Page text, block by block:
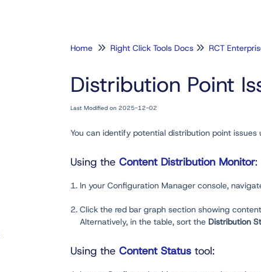
Home Right Click Tools Docs RCT
Distribution Point
Last Modified on 2025-12-02
You can identify potential distribution point issues
Using the Content Distribution Monitor:
1. In your Configuration Manager console,
2. Click the red bar graph section showing
Alternatively, in the table, sort the Distribution
Using the Content Status tool: